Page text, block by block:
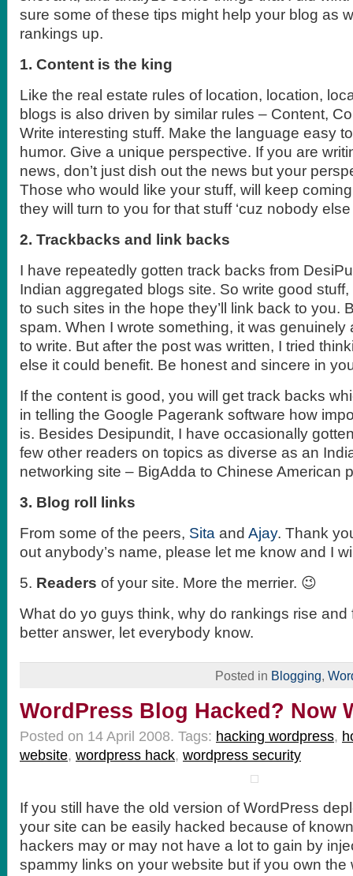
sure some of these tips might help your blog as
rankings up.
1. Content is the king
Like the real estate rules of location, location,
blogs is also driven by similar rules – Content,
Write interesting stuff. Make the language easy
humor. Give a unique perspective. If you are
news, don’t just dish out the news but your
Those who would like your stuff, will keep
they will turn to you for that stuff ‘cuz nobody
2. Trackbacks and link backs
I have repeatedly gotten track backs from
Indian aggregated blogs site. So write good
to such sites in the hope they’ll link back to you.
spam. When I wrote something, it was genuinely
to write. But after the post was written, I tried
else it could benefit. Be honest and sincere in
If the content is good, you will get track backs
in telling the Google Pagerank software how
is. Besides Desipundit, I have occasionally
few other readers on topics as diverse as an
networking site – BigAdda to Chinese American
3. Blog roll links
From some of the peers, Sita and Ajay. Thank
out anybody’s name, please let me know and I
5. Readers of your site. More the merrier. 😉
What do yo guys think, why do rankings rise and
better answer, let everybody know.
Posted in Blogging,
WordPress Blog Hacked? Now
Posted on 14 April 2008. Tags: hacking wordpress,
website, wordpress hack, wordpress security
If you still have the old version of WordPress
your site can be easily hacked because of
hackers may or may not have a lot to gain by
spammy links on your website but if you own the